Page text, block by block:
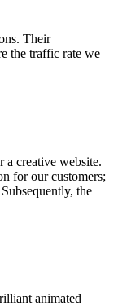
Their
the traffic rate we
a creative website.
for our customers;
the
animated